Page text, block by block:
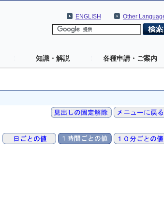
Other
ENGLISH
知識・解説 各種申請・ご案内